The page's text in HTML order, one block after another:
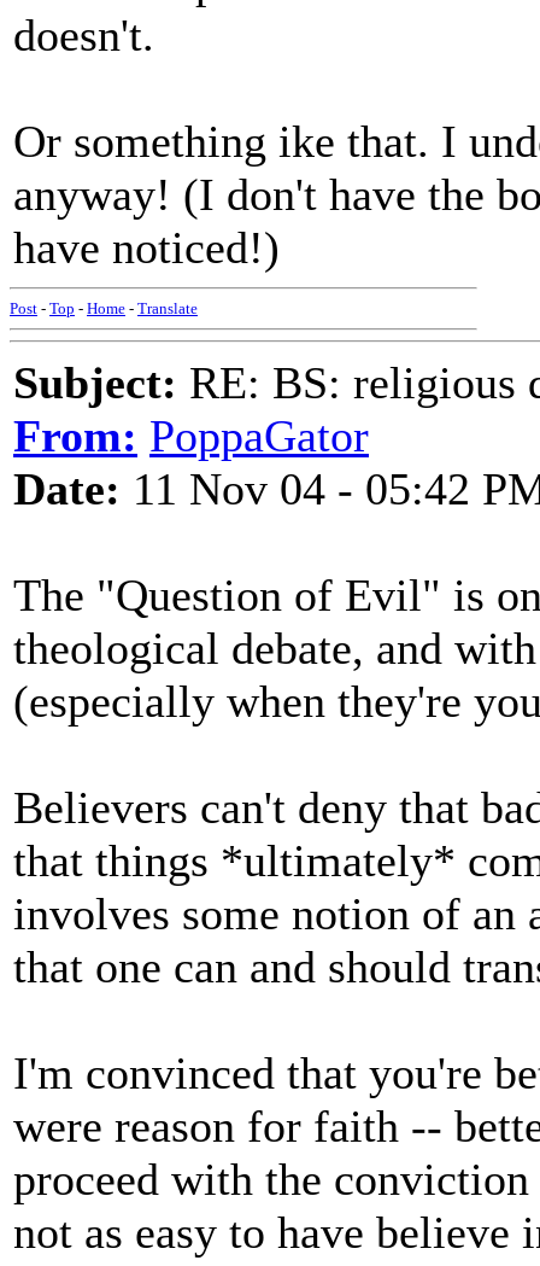
doesn't.
Or something ike that. I
anyway! (I don't have the
have noticed!)
Post - Top - Home - Translate
Subject: RE: BS: religious
From: PoppaGator
Date: 11 Nov 04 - 05:42
The "Question of Evil" is
theological debate, and
(especially when they're
Believers can't deny that
that things *ultimately*
involves some notion of
that one can and should
I'm convinced that you're
were reason for faith --
proceed with the
not as easy to have